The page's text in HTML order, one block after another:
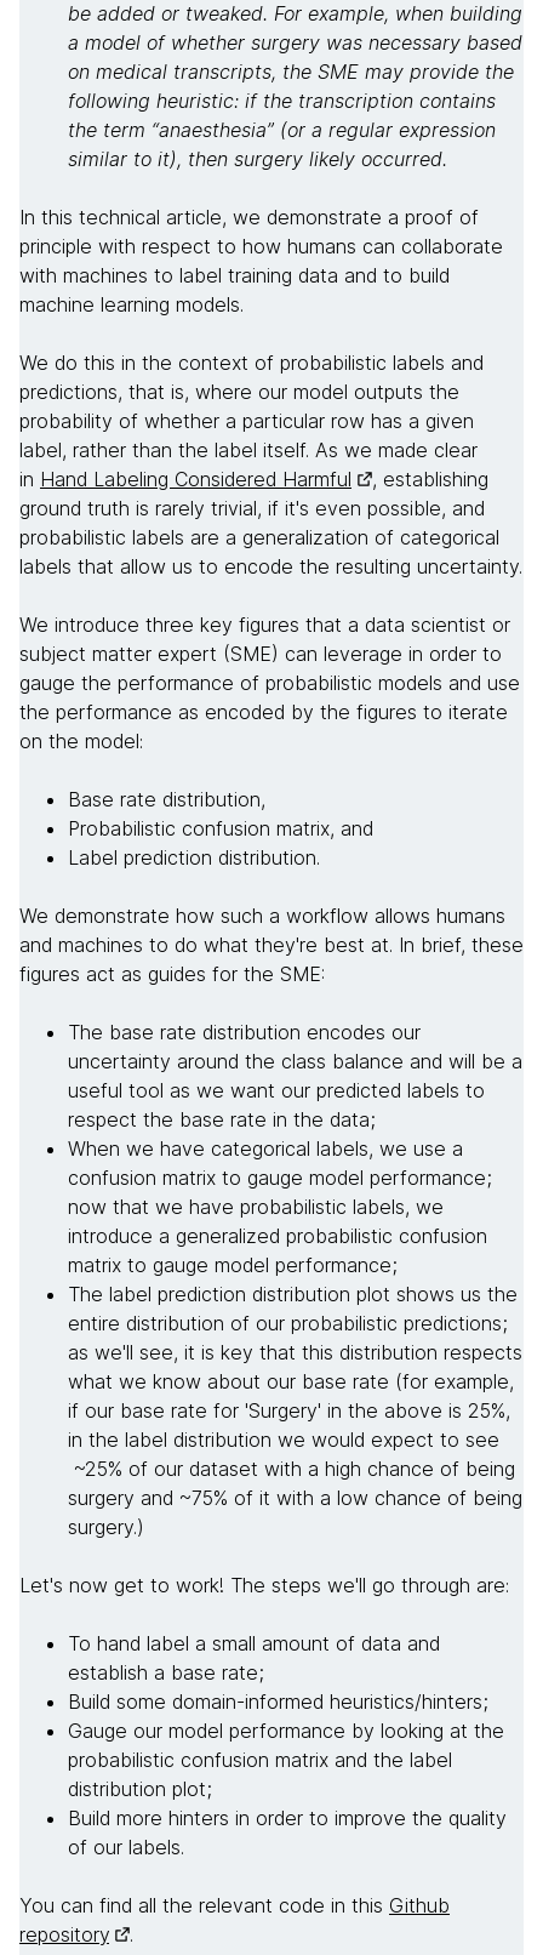
be added or tweaked. For example, when building
a model of whether surgery was necessary based
on medical transcripts, the SME may provide the
following heuristic: if the transcription contains
the term “anaesthesia” (or a regular expression
similar to it), then surgery likely occurred.
In this technical article, we demonstrate a proof of
principle with respect to how humans can collaborate
with machines to label training data and to build
machine learning models.
We do this in the context of probabilistic labels and
predictions, that is, where our model outputs the
probability of whether a particular row has a given
label, rather than the label itself. As we made clear
in Hand Labeling Considered Harmful
, establishing
ground truth is rarely trivial, if it's even possible, and
probabilistic labels are a generalization of categorical
labels that allow us to encode the resulting uncertainty.
We introduce three key figures that a data scientist or
subject matter expert (SME) can leverage in order to
gauge the performance of probabilistic models and use
the performance as encoded by the figures to iterate
on the model:
Base rate distribution,
Probabilistic confusion matrix, and
Label prediction distribution.
We demonstrate how such a workflow allows humans
and machines to do what they're best at. In brief, these
figures act as guides for the SME:
The base rate distribution encodes our
uncertainty around the class balance and will be a
useful tool as we want our predicted labels to
respect the base rate in the data;
When we have categorical labels, we use a
confusion matrix to gauge model performance;
now that we have probabilistic labels, we
introduce a generalized probabilistic confusion
matrix to gauge model performance;
The label prediction distribution plot shows us the
entire distribution of our probabilistic predictions;
as we'll see, it is key that this distribution respects
what we know about our base rate (for example,
if our base rate for 'Surgery' in the above is 25%,
in the label distribution we would expect to see
~25% of our dataset with a high chance of being
surgery and ~75% of it with a low chance of being
surgery.)
Let's now get to work! The steps we'll go through are:
To hand label a small amount of data and
establish a base rate;
Build some domain-informed heuristics/hinters;
Gauge our model performance by looking at the
probabilistic confusion matrix and the label
distribution plot;
Build more hinters in order to improve the quality
of our labels.
You can find all the relevant code in this Github
repository
.